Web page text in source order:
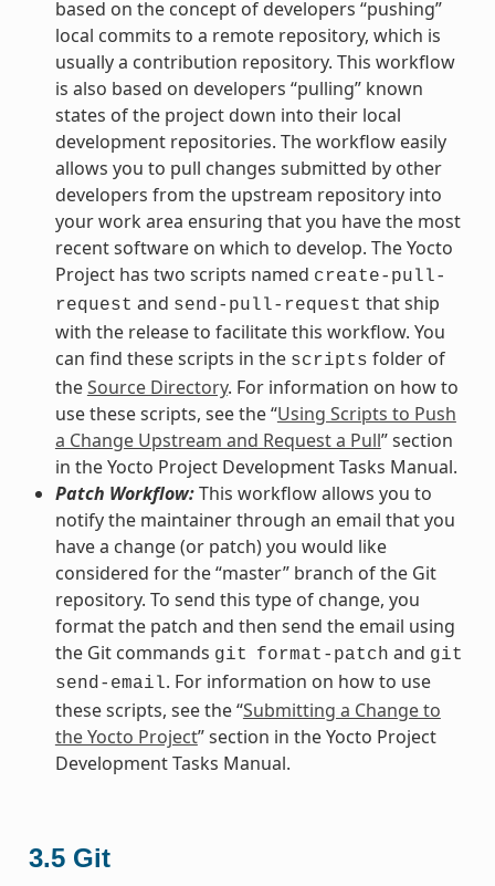
based on the concept of developers “pushing”
local commits to a remote repository, which is
usually a contribution repository. This workflow
is also based on developers “pulling” known
states of the project down into their local
development repositories. The workflow easily
allows you to pull changes submitted by other
developers from the upstream repository into
your work area ensuring that you have the most
recent software on which to develop. The Yocto
Project has two scripts named create-pull-
request and send-pull-request that ship
with the release to facilitate this workflow. You
can find these scripts in the scripts folder of
theSource Directory. For information on how to
use these scripts, see the “Using Scripts to Push
a Change Upstream and Request a Pull” section
in the Yocto Project Development Tasks Manual.
Patch Workflow:This workflow allows you to
notify the maintainer through an email that you
have a change (or patch) you would like
considered for the “master” branch of the Git
repository. To send this type of change, you
format the patch and then send the email using
the Git commands git format-patch and git
send-email. For information on how to use
these scripts, see the “Submitting a Change to
the Yocto Project” section in the Yocto Project
Development Tasks Manual.
3.5 Git